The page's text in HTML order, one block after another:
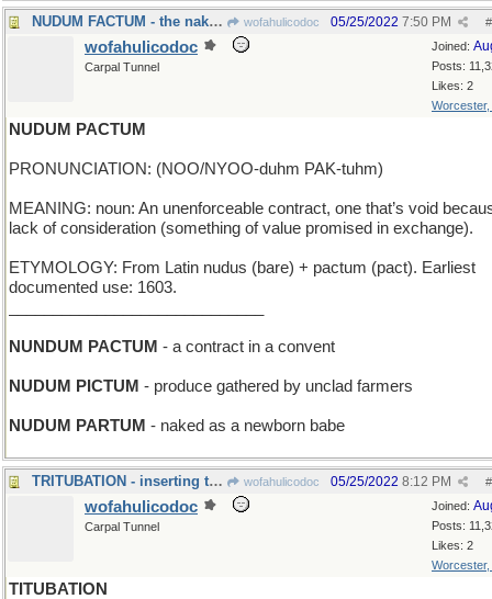
NUDUM FACTUM - the naked truth wofahulicodoc #
05/25/2022 7:50 PM
Joined:
Posts:
Likes: 2
Worcester,
wofahulicodoc
Carpal Tunnel
NUDUM PACTUM
PRONUNCIATION: (NOO/NYOO-duhm PAK-tuhm)
MEANING: noun: An unenforceable contract, one that’s void
lack of consideration (something of value promised in exchange).
ETYMOLOGY: From Latin nudus (bare) + pactum (pact). Earliest
documented use: 1603.
NUNDUM PACTUM - a contract in a convent
NUDUM PICTUM - produce gathered by unclad farmers
NUDUM PARTUM - naked as a newborn babe
TRITUBATION - inserting three small pipes wofahulicodoc #
05/25/2022 8:12 PM
Joined:
Posts:
Likes: 2
Worcester,
wofahulicodoc
Carpal Tunnel
TITUBATION